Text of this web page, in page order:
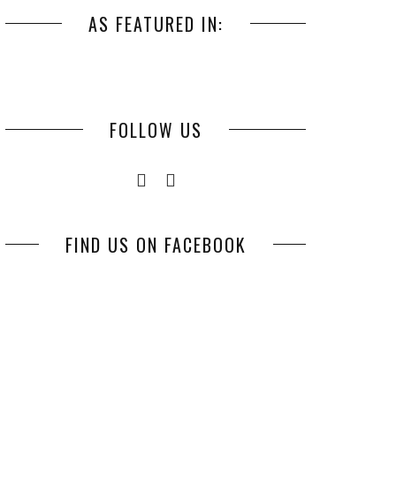
AS FEATURED IN:
FOLLOW US
FIND US ON FACEBOOK